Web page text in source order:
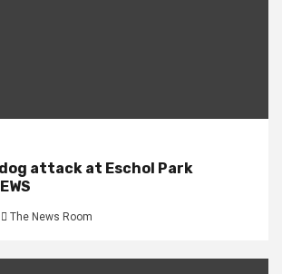
attack at Eschol Park
The News Room